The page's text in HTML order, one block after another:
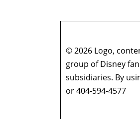
© 2026 Logo,
group of Disney
subsidiaries. By
or 404-594-4577